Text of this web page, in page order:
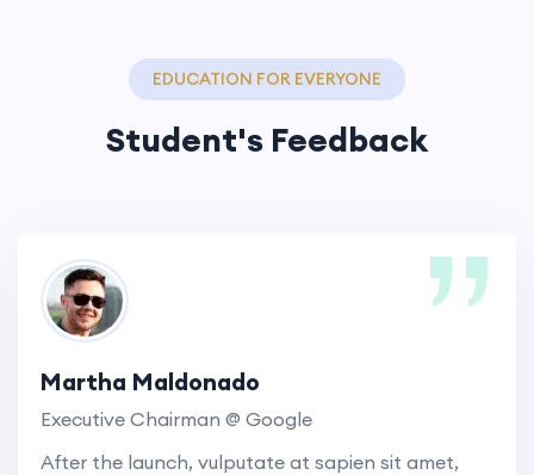
EDUCATION FOR EVERYONE
Student's Feedback
Martha Maldonado
Executive Chairman @ Google
After the launch, vulputate at sapien sit amet,